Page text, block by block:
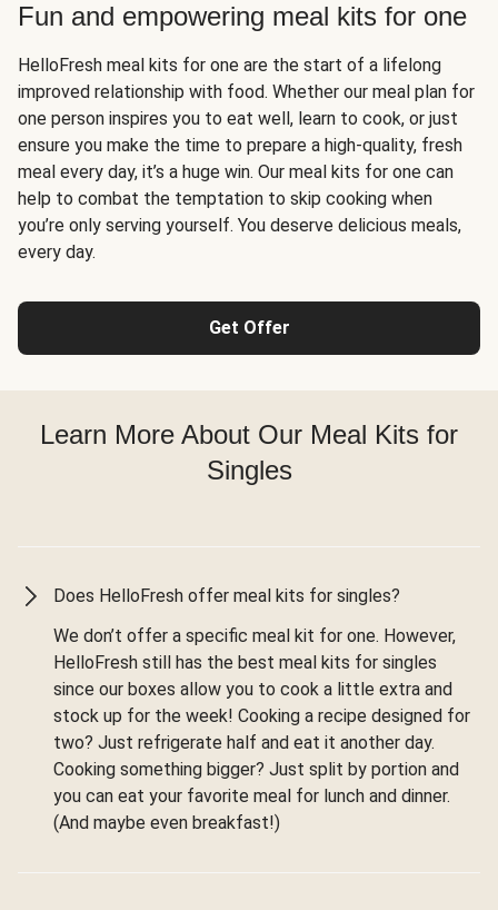
Fun and empowering meal kits for one
HelloFresh meal kits for one are the start of a lifelong
improved relationship with food. Whether our meal plan for
one person inspires you to eat well, learn to cook, or just
ensure you make the time to prepare a high-quality, fresh
meal every day, it’s a huge win. Our meal kits for one can
help to combat the temptation to skip cooking when
you’re only serving yourself. You deserve delicious meals,
every day.
Get Offer
Learn More About Our Meal Kits for
Singles
Does HelloFresh offer meal kits for singles?
We don’t offer a specific meal kit for one. However,
HelloFresh still has the best meal kits for singles
since our boxes allow you to cook a little extra and
stock up for the week! Cooking a recipe designed for
two? Just refrigerate half and eat it another day.
Cooking something bigger? Just split by portion and
you can eat your favorite meal for lunch and dinner.
(And maybe even breakfast!)